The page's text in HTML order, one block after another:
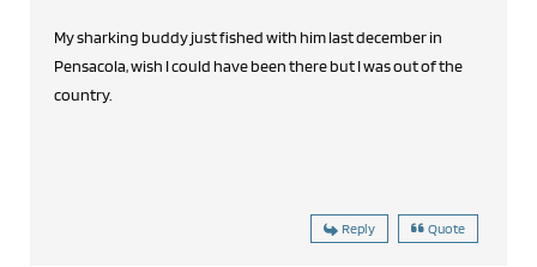
My sharking buddy just fished with him last december in
Pensacola, wish I could have been there but I was out of the
country.
Reply Quote